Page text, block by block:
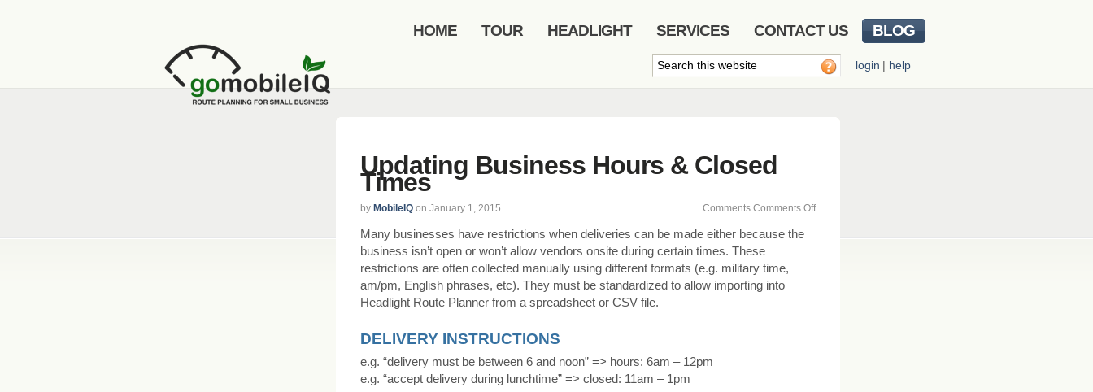
HOME TOUR HEADLIGHT SERVICES CONTACT US BLOG
login | help
Updating Business Hours & Closed
Times
Comments Comments Offon
Business
by MobileIQ on January 1, 2015
Many businesses have restrictions when deliveries can be made either because the
business isn’t open or won’t allow vendors onsite during certain times. These
restrictions are often collected manually using different formats (e.g. military time,
am/pm, English phrases, etc). They must be standardized to allow importing into
Headlight Route Planner from a spreadsheet or CSV file.
DELIVERY INSTRUCTIONS
e.g. “delivery must be between 6 and noon” => hours: 6am – 12pm
e.g. “accept delivery during lunchtime” => closed: 11am – 1pm